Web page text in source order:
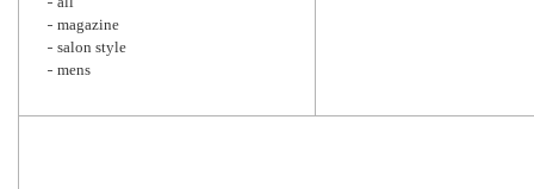
magazine
salon style
mens